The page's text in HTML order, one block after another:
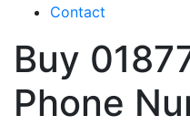
Contact
Buy
Phone